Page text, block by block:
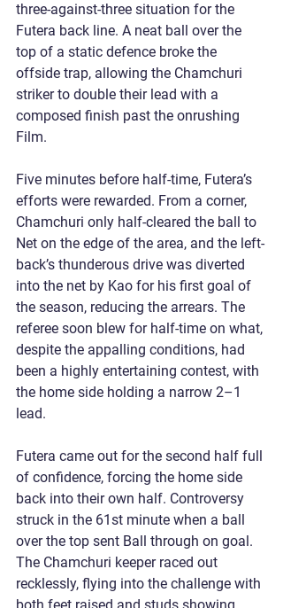
three-against-three situation for the
Futera back line. A neat ball over the
top of a static defence broke the
offside trap, allowing the Chamchuri
striker to double their lead with a
composed finish past the onrushing
Film.
Five minutes before half-time, Futera’s
efforts were rewarded. From a corner,
Chamchuri only half-cleared the ball to
Net on the edge of the area, and the left-
back’s thunderous drive was diverted
into the net by Kao for his first goal of
the season, reducing the arrears. The
referee soon blew for half-time on what,
despite the appalling conditions, had
been a highly entertaining contest, with
the home side holding a narrow 2–1
lead.
Futera came out for the second half full
of confidence, forcing the home side
back into their own half. Controversy
struck in the 61st minute when a ball
over the top sent Ball through on goal.
The Chamchuri keeper raced out
recklessly, flying into the challenge with